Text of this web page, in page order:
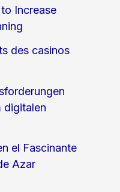
Increase
des casinos
digitalen
el Fascinante
Azar